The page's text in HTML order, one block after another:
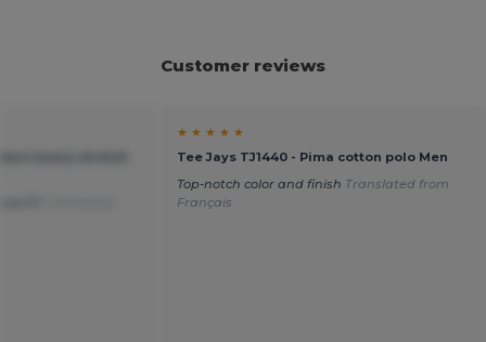
Customer reviews
★ ★ ★ ★ ★
Tee Jays TJ1440 - Pima cotton polo Men
Top-notch color and finish Translated from
Français